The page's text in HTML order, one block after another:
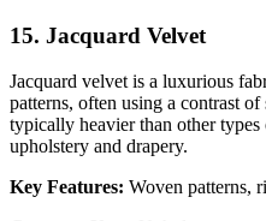
15. Jacquard Velvet
Jacquard velvet is a luxurious
patterns, often using a contrast
typically heavier than other
upholstery and drapery.
Key Features: Woven patterns,